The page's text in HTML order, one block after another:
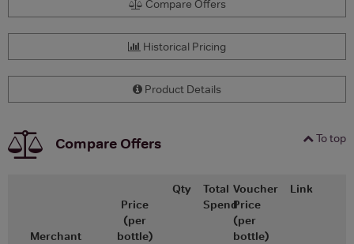
Compare Offers
Historical Pricing
Product Details
To top
Compare Offers
Merchant
Price
(per
bottle)
Qty
Total
Spend
Voucher
Price
(per
bottle)
Link